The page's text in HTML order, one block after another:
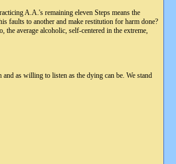
A.A.'s remaining eleven Steps means the
faults to another and make restitution for harm done?
average alcoholic, self-centered in the extreme,
as willing to listen as the dying can be. We stand